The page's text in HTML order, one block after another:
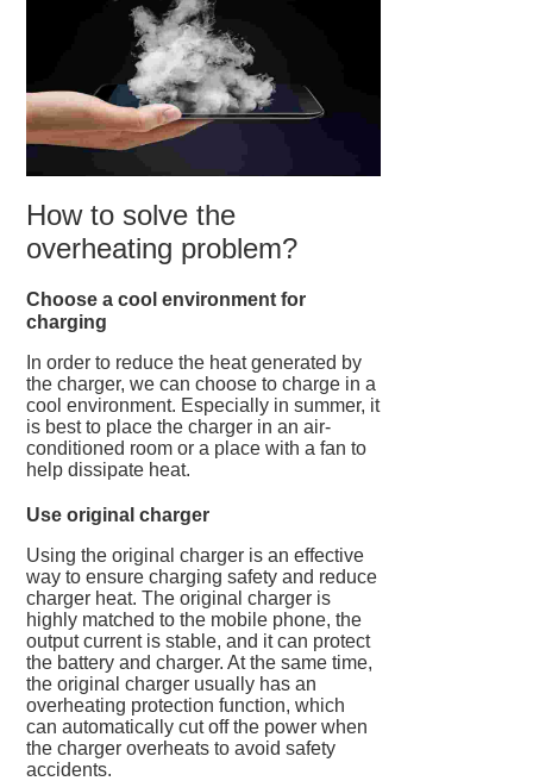
How to solve the
overheating problem?
Choose a cool environment for
charging
In order to reduce the heat generated by
the charger, we can choose to charge in a
cool environment. Especially in summer, it
is best to place the charger in an air-
conditioned room or a place with a fan to
help dissipate heat.
Use original charger
Using the original charger is an effective
way to ensure charging safety and reduce
charger heat. The original charger is
highly matched to the mobile phone, the
output current is stable, and it can protect
the battery and charger. At the same time,
the original charger usually has an
overheating protection function, which
can automatically cut off the power when
the charger overheats to avoid safety
accidents.